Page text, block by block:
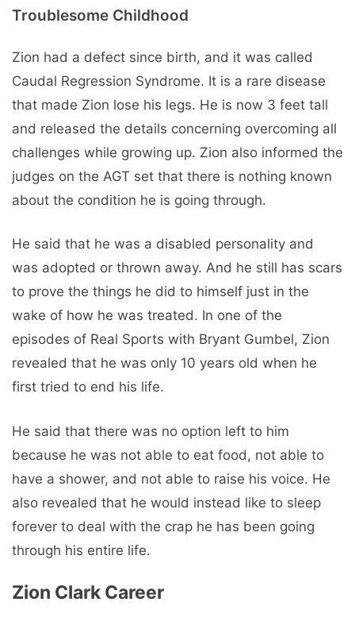
Troublesome Childhood
Zion had a defect since birth, and it was called
Caudal Regression Syndrome. It is a rare disease
that made Zion lose his legs. He is now 3 feet tall
and released the details concerning overcoming all
challenges while growing up. Zion also informed the
judges on the AGT set that there is nothing known
about the condition he is going through.
He said that he was a disabled personality and
was adopted or thrown away. And he still has scars
to prove the things he did to himself just in the
wake of how he was treated. In one of the
episodes of Real Sports with Bryant Gumbel, Zion
revealed that he was only 10 years old when he
first tried to end his life.
He said that there was no option left to him
because he was not able to eat food, not able to
have a shower, and not able to raise his voice. He
also revealed that he would instead like to sleep
forever to deal with the crap he has been going
through his entire life.
Zion Clark Career